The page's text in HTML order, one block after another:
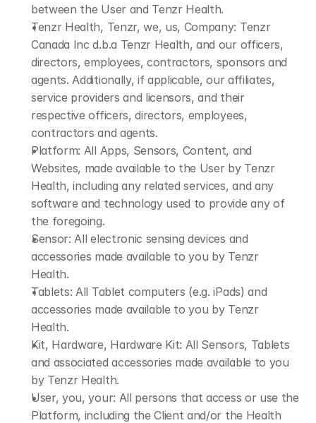
between the User and Tenzr Health.
Tenzr Health, Tenzr, we, us, Company: Tenzr
Canada Inc d.b.a Tenzr Health, and our officers,
directors, employees, contractors, sponsors and
agents. Additionally, if applicable, our affiliates,
service providers and licensors, and their
respective officers, directors, employees,
contractors and agents.​
Platform: All Apps, Sensors, Content, and
Websites, made available to the User by Tenzr
Health, including any related services, and any
software and technology used to provide any of
the foregoing.
Sensor: All electronic sensing devices and
accessories made available to you by Tenzr
Health.
Tablets: All Tablet computers (e.g. iPads) and
accessories made available to you by Tenzr
Health.
Kit, Hardware, Hardware Kit: All Sensors, Tablets
and associated accessories made available to you
by Tenzr Health.
User, you, your: All persons that access or use the
Platform, including the Client and/or the Health